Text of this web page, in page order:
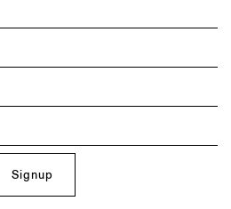
Signup